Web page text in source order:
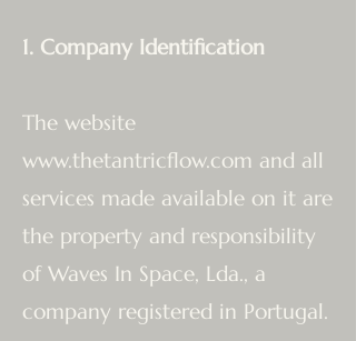
1. Company Identification
The website
www.thetantricflow.com and all
services made available on it are
the property and responsibility
of Waves In Space, Lda., a
company registered in Portugal.